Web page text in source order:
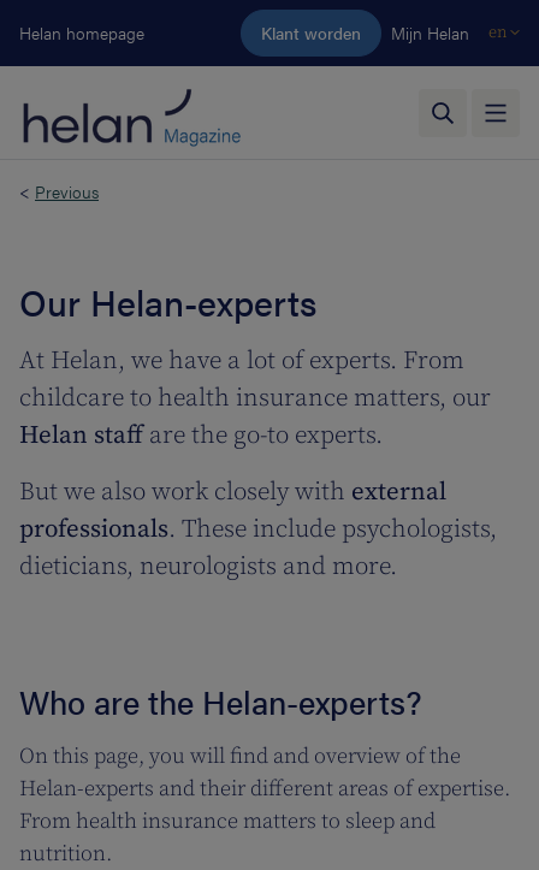
Skip to main content
Helan homepage Klant worden Mijn Helan en
< Previous
Our Helan-experts
At Helan, we have a lot of experts. From
childcare to health insurance matters, our
Helan staffare the go-to experts.
But we also work closely with external
professionals. These include psychologists,
dieticians, neurologists and more.
Who are the Helan-experts?
On this page, you will find and overview of the
Helan-experts and their different areas of expertise.
From health insurance matters to sleep and
nutrition.